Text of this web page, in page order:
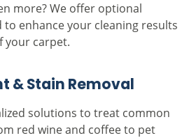
more? We offer optional
enhance your cleaning results
your carpet.
& Stain Removal
solutions to treat common
red wine and coffee to pet